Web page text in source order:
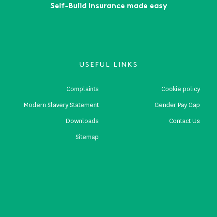
Self-Build Insurance made easy
USEFUL LINKS
Complaints
Cookie policy
Modern Slavery Statement
Gender Pay Gap
Downloads
Contact Us
Sitemap